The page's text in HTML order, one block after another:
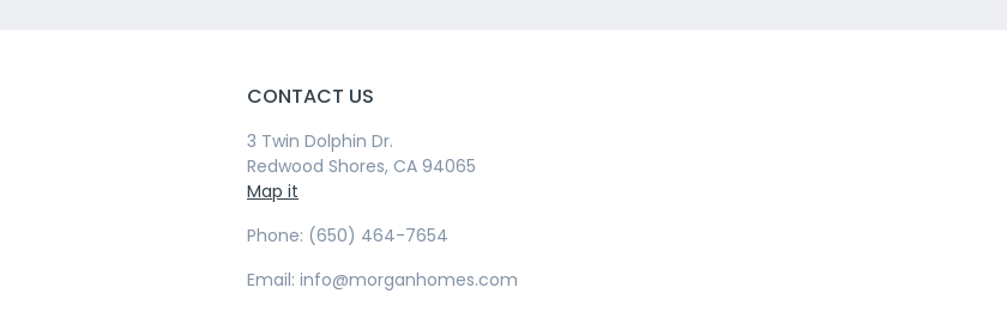
CONTACT US
3 Twin Dolphin Dr.
Redwood Shores, CA 94065
Map it
Phone: (650) 464-7654
Email: info@morganhomes.com